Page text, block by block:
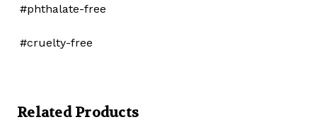
#phthalate-free
#cruelty-free
Related Products